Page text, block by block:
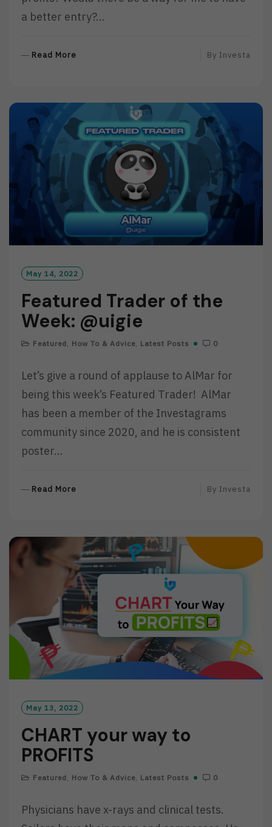
a better entry?…
Read More
O
R
By Investa
May 14, 2022
Featured Trader of the
Week: @uigie
Featured, How To & Advice, Latest Posts 0
Let’s give a round of applause to AlMar for
being this week’s Featured Trader! AlMar
has been a member of the Investagrams
community since 2020, and he is consistent
poster…
Read More
O
R
E
By Investa
May 13, 2022
CHART your way to
PROFITS
Featured, How To & Advice, Latest Posts 0
Physicians have x-rays and clinical tests.